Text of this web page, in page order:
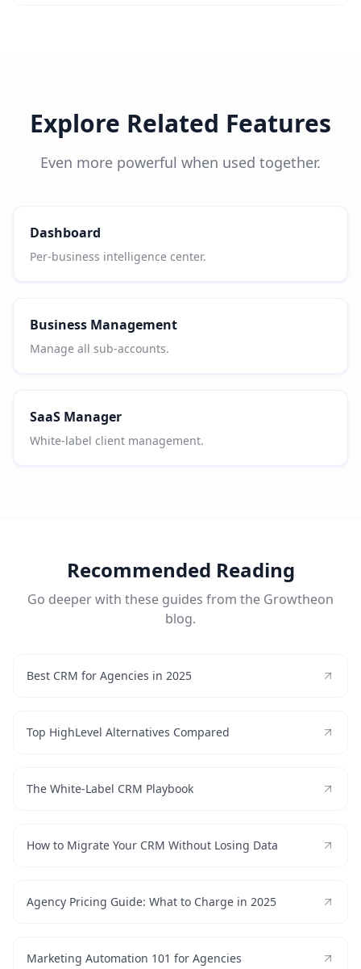
Explore Related Features
Even more powerful when used together.
Dashboard
Per-business intelligence center.
Business Management
Manage all sub-accounts.
SaaS Manager
White-label client management.
Recommended Reading
Go deeper with these guides from the Growtheon
blog.
Best CRM for Agencies in 2025
Top HighLevel Alternatives Compared
The White-Label CRM Playbook
How to Migrate Your CRM Without Losing Data
Agency Pricing Guide: What to Charge in 2025
Marketing Automation 101 for Agencies